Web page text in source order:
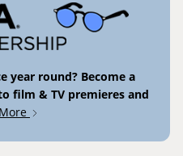
year round? Become a
film & TV premieres and